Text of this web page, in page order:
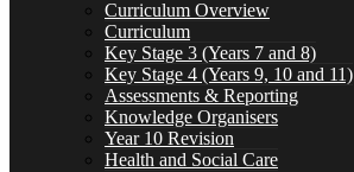
Curriculum
Key Stage 3 (Years 7 and 8)
Curriculum Overview
Curriculum
Key Stage 3 (Years 7 and 8)
Key Stage 4 (Years 9, 10 and 11)
Assessments & Reporting
Knowledge Organisers
Year 10 Revision
Health and Social Care